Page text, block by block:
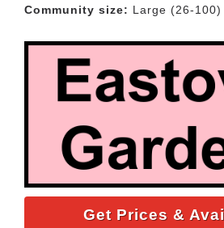
Community size: Large (26-100)
Get Prices &